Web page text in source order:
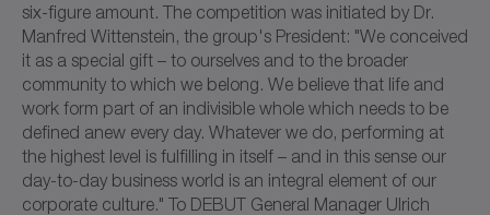
six-figure amount. The competition was initiated by Dr.
Manfred Wittenstein, the group's President: "We conceived
it as a special gift – to ourselves and to the broader
community to which we belong. We believe that life and
work form part of an indivisible whole which needs to be
defined anew every day. Whatever we do, performing at
the highest level is fulfilling in itself – and in this sense our
day-to-day business world is an integral element of our
corporate culture." To DEBUT General Manager Ulrich